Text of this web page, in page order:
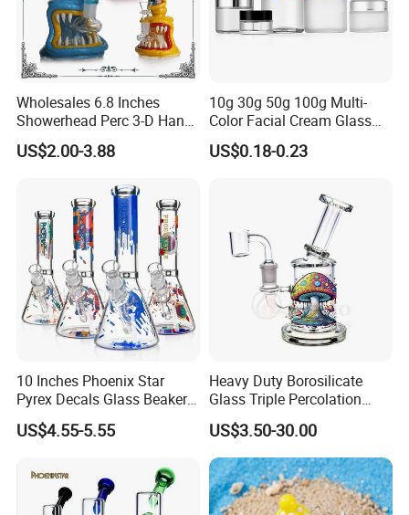
Wholesales 6.8 Inches
Showerhead Perc 3-D Hand
Painting DAB Rigs Glass
Pipe Monster Smoking
US$2.00-3.88
10g 30g 50g 100g Multi-
Color Facial Cream Glass
Jar Cosmetics Divided
Packaging Bottle
US$0.18-0.23
10 Inches Phoenix Star
Pyrex Decals Glass Beaker
Mixed Colors Waterpipe
Smoking Accessories Hand
Pipe Wholesale China
US$4.55-5.55
Heavy Duty Borosilicate
Glass Triple Percolation
Water Filtration Oil Rig
Smoking Pipe
US$3.50-30.00